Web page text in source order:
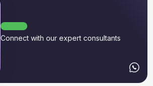
Connect with our expert consultants